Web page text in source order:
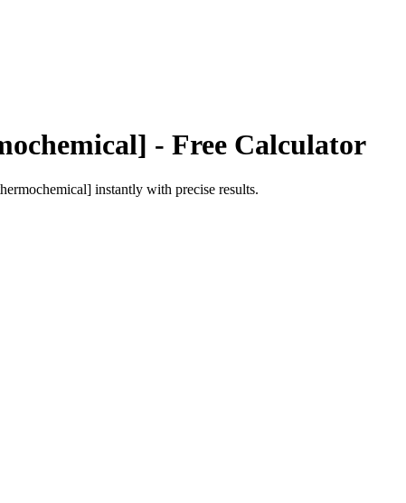
- Free Calculator
instantly with precise results.